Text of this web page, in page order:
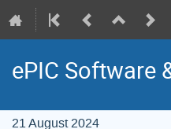
ePIC Software
21 August 2024